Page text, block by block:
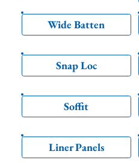
Wide Batten
Snap Loc
Soffit
Liner Panels